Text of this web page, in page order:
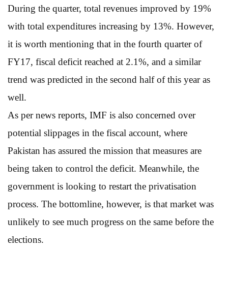
During the quarter, total revenues improved by 19%
with total expenditures increasing by 13%. However,
it is worth mentioning that in the fourth quarter of
FY17, fiscal deficit reached at 2.1%, and a similar
trend was predicted in the second half of this year as
well.
As per news reports, IMF is also concerned over
potential slippages in the fiscal account, where
Pakistan has assured the mission that measures are
being taken to control the deficit. Meanwhile, the
government is looking to restart the privatisation
process. The bottomline, however, is that market was
unlikely to see much progress on the same before the
elections.